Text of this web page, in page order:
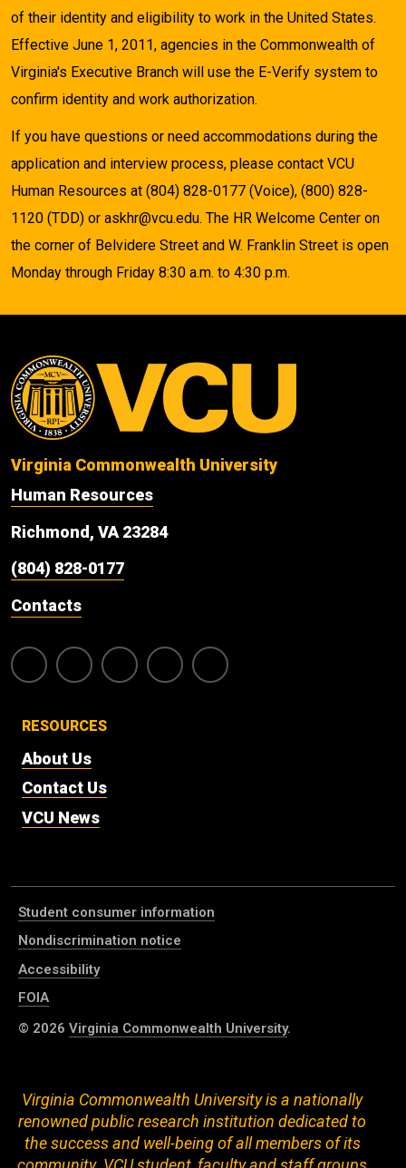
of their identity and eligibility to work in the United States.
Effective June 1, 2011, agencies in the Commonwealth of
Virginia's Executive Branch will use the E-Verify system to
confirm identity and work authorization.
If you have questions or need accommodations during the
application and interview process, please contact VCU
Human Resources at (804) 828-0177 (Voice), (800) 828-
1120 (TDD) or askhr@vcu.edu. The HR Welcome Center on
the corner of Belvidere Street and W. Franklin Street is open
Monday through Friday 8:30 a.m. to 4:30 p.m.
Virginia Commonwealth University
Human Resources
Richmond, VA 23284
(804) 828-0177
Contacts
RESOURCES
About Us
Contact Us
VCU News
Student consumer information
Nondiscrimination notice
Accessibility
FOIA
© 2026 Virginia Commonwealth University.
Virginia Commonwealth University is a nationally
renowned public research institution dedicated to
the success and well-being of all members of its